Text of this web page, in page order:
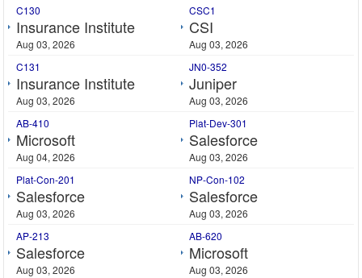
C130
Insurance Institute
Aug 03, 2026
CSC1
CSI
Aug 03, 2026
C131
Insurance Institute
Aug 03, 2026
JN0-352
Juniper
Aug 03, 2026
AB-410
Microsoft
Aug 04, 2026
Plat-Dev-301
Salesforce
Aug 03, 2026
Plat-Con-201
Salesforce
Aug 03, 2026
NP-Con-102
Salesforce
Aug 03, 2026
AP-213
Salesforce
Aug 03, 2026
AB-620
Microsoft
Aug 03, 2026